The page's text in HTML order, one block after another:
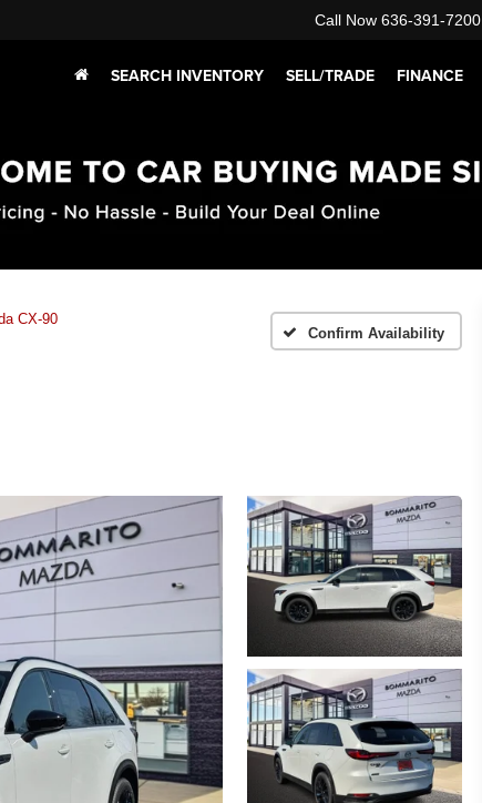
Call Now 636-391-7200
SEARCH INVENTORY SELL/TRADE FINANCE
CX-90
Confirm Availability